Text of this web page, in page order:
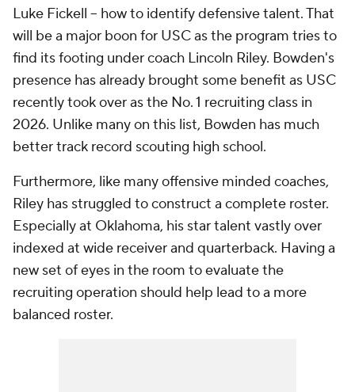
Luke Fickell -- how to identify defensive talent. That
will be a major boon for USC as the program tries to
find its footing under coach Lincoln Riley. Bowden's
presence has already brought some benefit as USC
recently took over as the No. 1 recruiting class in
2026. Unlike many on this list, Bowden has much
better track record scouting high school.
Furthermore, like many offensive minded coaches,
Riley has struggled to construct a complete roster.
Especially at Oklahoma, his star talent vastly over
indexed at wide receiver and quarterback. Having a
new set of eyes in the room to evaluate the
recruiting operation should help lead to a more
balanced roster.